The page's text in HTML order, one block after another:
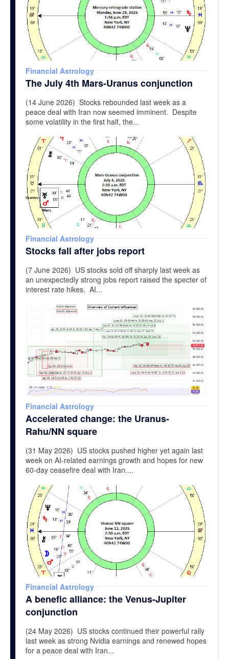
Financial Astrology
The July 4th Mars-Uranus conjunction
(14 June 2026) Stocks rebounded last week as a
peace deal with Iran now seemed imminent. Despite
some volatility in the first half, the...
Financial Astrology
Stocks fall after jobs report
(7 June 2026) US stocks sold off sharply last week as
an unexpectedly strong jobs report raised the specter of
interest rate hikes. AI...
Financial Astrology
Accelerated change: the Uranus-
Rahu/NN square
(31 May 2026) US stocks pushed higher yet again last
week on AI-related earnings growth and hopes for new
60-day ceasefire deal with Iran....
Financial Astrology
A benefic alliance: the Venus-Jupiter
conjunction
(24 May 2026) US stocks continued their powerful rally
last week as strong Nvidia earnings and renewed hopes
for a peace deal with Iran...